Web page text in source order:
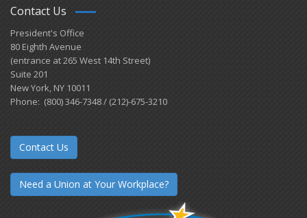
Contact Us
President's Office
80 Eighth Avenue
(entrance at 265 West 14th Street)
Suite 201
New York, NY 10011
Phone: (800) 346-7348 / (212)-675-3210
Contact Us
Need a Union at Your Workplace?